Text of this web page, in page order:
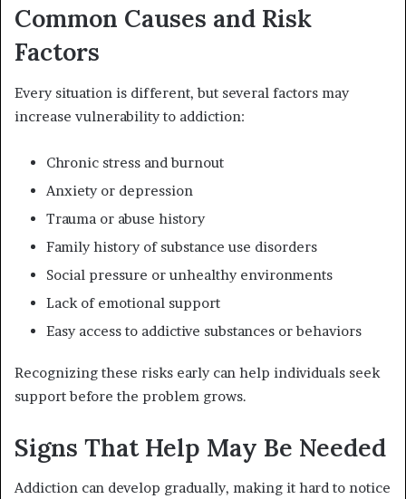
Common Causes and Risk
Factors
Every situation is different, but several factors may
increase vulnerability to addiction:
Chronic stress and burnout
Anxiety or depression
Trauma or abuse history
Family history of substance use disorders
Social pressure or unhealthy environments
Lack of emotional support
Easy access to addictive substances or behaviors
Recognizing these risks early can help individuals seek
support before the problem grows.
Signs That Help May Be Needed
Addiction can develop gradually, making it hard to notice